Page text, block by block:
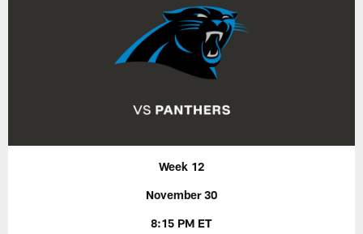
Week 12
November 30
8:15 PM ET